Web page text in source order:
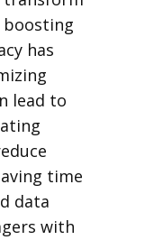
boosting
has
lead to
time
data
with